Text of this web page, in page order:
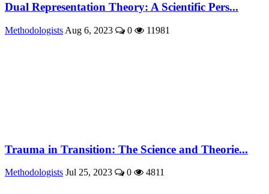
Dual Representation Theory: A Scientific Pers...
Methodologists Aug 6, 2023 0 11981
Trauma in Transition: The Science and Theorie...
Methodologists Jul 25, 2023 0 4811